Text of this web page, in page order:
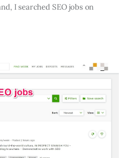
I searched SEO jobs on